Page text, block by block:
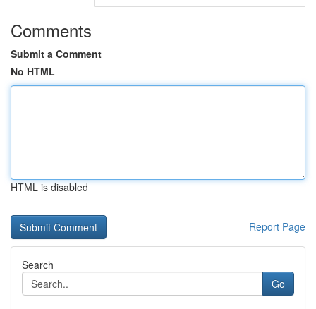
Comments
Submit a Comment
No HTML
HTML is disabled
Report Page
Search
Go